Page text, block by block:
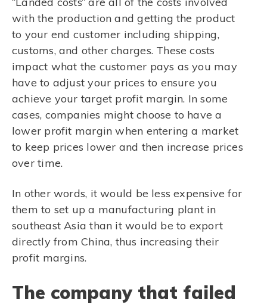
with the production and getting the product
to your end customer including shipping,
customs, and other charges. These costs
impact what the customer pays as you may
have to adjust your prices to ensure you
achieve your target profit margin. In some
cases, companies might choose to have a
lower profit margin when entering a market
to keep prices lower and then increase prices
over time.
In other words, it would be less expensive for
them to set up a manufacturing plant in
southeast Asia than it would be to export
directly from China, thus increasing their
profit margins.
The company that failed